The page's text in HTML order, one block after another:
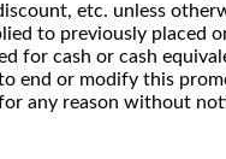
etc. unless
to previously placed
for cash or cash
end or modify this
any reason without